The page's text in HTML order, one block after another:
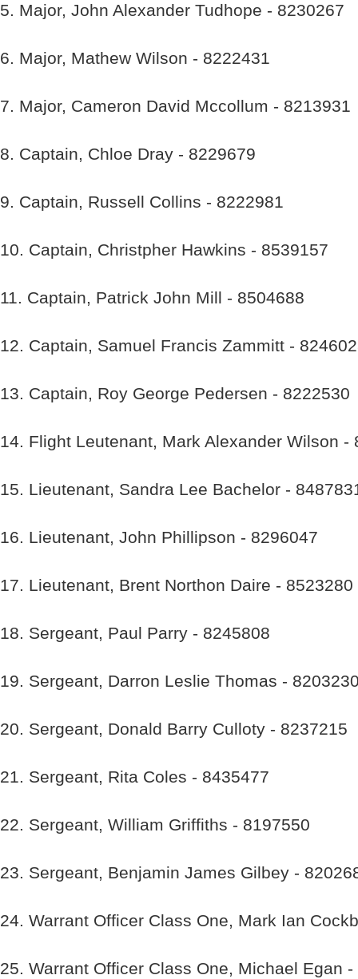
5. Major, John Alexander Tudhope - 8230267
6. Major, Mathew Wilson - 8222431
7. Major, Cameron David Mccollum - 8213931
8. Captain, Chloe Dray - 8229679
9. Captain, Russell Collins - 8222981
10. Captain, Christpher Hawkins - 8539157
11. Captain, Patrick John Mill - 8504688
12. Captain, Samuel Francis Zammitt -
13. Captain, Roy George Pedersen - 8222530
14. Flight Leutenant, Mark Alexander Wilson -
15. Lieutenant, Sandra Lee Bachelor -
16. Lieutenant, John Phillipson - 8296047
17. Lieutenant, Brent Northon Daire - 8523280
18. Sergeant, Paul Parry - 8245808
19. Sergeant, Darron Leslie Thomas -
20. Sergeant, Donald Barry Culloty - 8237215
21. Sergeant, Rita Coles - 8435477
22. Sergeant, William Griffiths - 8197550
23. Sergeant, Benjamin James Gilbey -
24. Warrant Officer Class One, Mark Ian
25. Warrant Officer Class One, Michael Egan